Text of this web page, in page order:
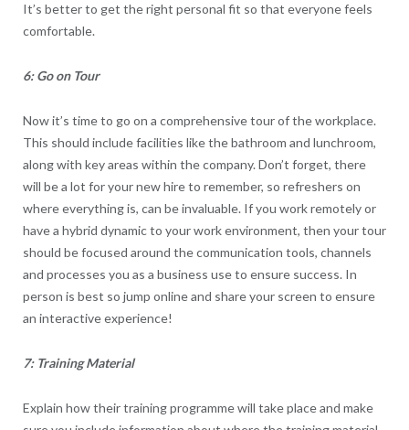
It’s better to get the right personal fit so that everyone feels
comfortable.
6: Go on Tour
Now it’s time to go on a comprehensive tour of the workplace.
This should include facilities like the bathroom and lunchroom,
along with key areas within the company. Don’t forget, there
will be a lot for your new hire to remember, so refreshers on
where everything is, can be invaluable. If you work remotely or
have a hybrid dynamic to your work environment, then your tour
should be focused around the communication tools, channels
and processes you as a business use to ensure success. In
person is best so jump online and share your screen to ensure
an interactive experience!
7: Training Material
Explain how their training programme will take place and make